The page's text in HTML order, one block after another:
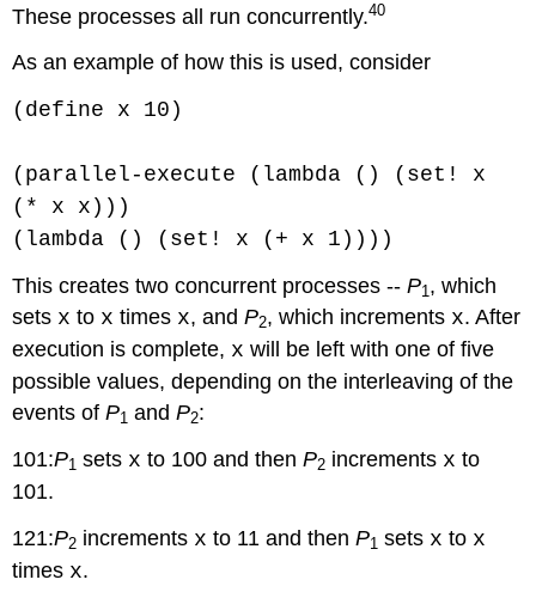
These processes all run concurrently.40
As an example of how this is used, consider
(define x 10)
(parallel-execute (lambda () (set! x
(* x x)))
(lambda () (set! x (+ x 1))))
This creates two concurrent processes --P1, which
sets x to x times x, andP2, which increments x. After
execution is complete, x will be left with one of five
possible values, depending on the interleaving of the
events ofP1 andP2:
101:P1 sets x to 100 and thenP2 increments x to
101.
121:P2 increments x to 11 and thenP1 sets x to x
times x.